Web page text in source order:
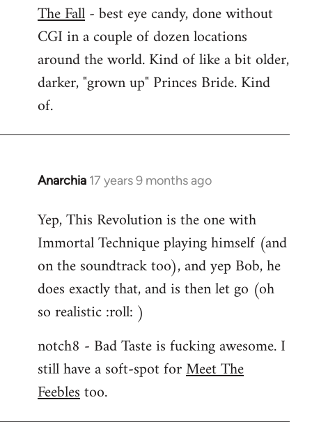
to
Welcome
libcom.org
The Fall- best eye candy, done without
CGI in a couple of dozen locations
around the world. Kind of like a bit older,
darker, "grown up" Princes Bride. Kind
of.
Anarchia 17 years 9 months ago
In
to
Welcome
libcom.org
Yep, This Revolution is the one with
Immortal Technique playing himself (and
on the soundtrack too), and yep Bob, he
does exactly that, and is then let go (oh
so realistic :roll: )
notch8 - Bad Taste is fucking awesome. I
still have a soft-spot forMeet The
Feeblestoo.